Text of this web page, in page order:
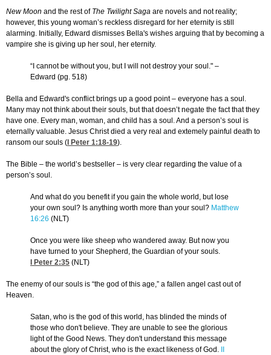
New Moon and the rest of The Twilight Saga are novels and not reality;
however, this young woman’s reckless disregard for her eternity is still
alarming. Initially, Edward dismisses Bella's wishes arguing that by becoming a
vampire she is giving up her soul, her eternity.
“I cannot be without you, but I will not destroy your soul." –
Edward (pg. 518)
Bella and Edward's conflict brings up a good point – everyone has a soul.
Many may not think about their souls, but that doesn’t negate the fact that they
have one. Every man, woman, and child has a soul. And a person’s soul is
eternally valuable. Jesus Christ died a very real and extemely painful death to
ransom our souls ( I Peter 1:18-19).
The Bible – the world’s bestseller – is very clear regarding the value of a
person’s soul.
And what do you benefit if you gain the whole world, but lose
your own soul? Is anything worth more than your soul? Matthew
16:26 (NLT)
Once you were like sheep who wandered away. But now you
have turned to your Shepherd, the Guardian of your souls.
I Peter 2:35 (NLT)
The enemy of our souls is “the god of this age,” a fallen angel cast out of
Heaven.
Satan, who is the god of this world, has blinded the minds of
those who don't believe. They are unable to see the glorious
light of the Good News. They don't understand this message
about the glory of Christ, who is the exact likeness of God.